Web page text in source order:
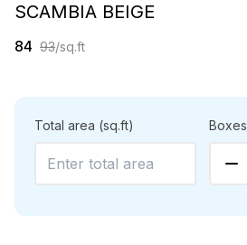
SCAMBIA BEIGE
84 93/sq.ft
Total area (sq.ft) Boxes